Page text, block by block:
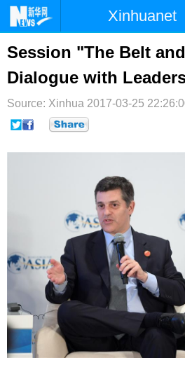
Xinhuanet
首页 时政
台湾 财经
纪检 体育
文娱
Session "The Belt
Dialogue with
Source: Xinhua 2017-03-25